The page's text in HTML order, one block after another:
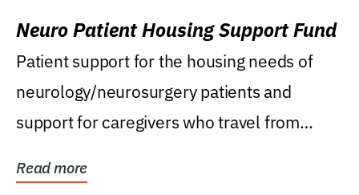
Neuro Patient Housing Support Fund
Patient support for the housing needs of
neurology/neurosurgery patients and
support for caregivers who travel from
Read more